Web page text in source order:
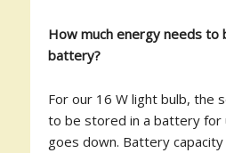
How much energy needs to
battery?
For our 16 W light bulb, the
to be stored in a battery for
goes down. Battery